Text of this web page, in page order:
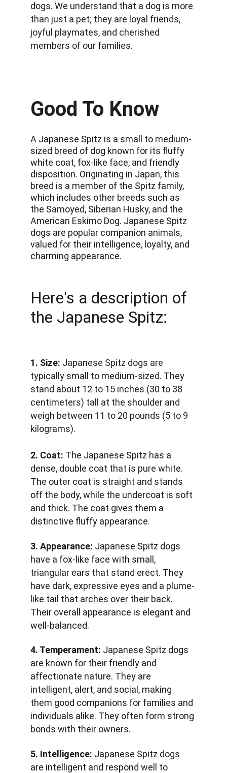
dogs. We understand that a dog is more
than just a pet; they are loyal friends,
joyful playmates, and cherished
members of our families.
Here's a description of
the Japanese Spitz:
1. Size: Japanese Spitz dogs are
typically small to medium-sized. They
stand about 12 to 15 inches (30 to 38
centimeters) tall at the shoulder and
weigh between 11 to 20 pounds (5 to 9
kilograms).
2. Coat: The Japanese Spitz has a
dense, double coat that is pure white.
The outer coat is straight and stands
off the body, while the undercoat is soft
and thick. The coat gives them a
distinctive fluffy appearance.
3. Appearance: Japanese Spitz dogs
have a fox-like face with small,
triangular ears that stand erect. They
have dark, expressive eyes and a plume-
like tail that arches over their back.
Their overall appearance is elegant and
well-balanced.
4. Temperament: Japanese Spitz dogs
are known for their friendly and
affectionate nature. They are
intelligent, alert, and social, making
them good companions for families and
individuals alike. They often form strong
bonds with their owners.
5. Intelligence: Japanese Spitz dogs
are intelligent and respond well to
Good To Know
A Japanese Spitz is a small to medium-
sized breed of dog known for its fluffy
white coat, fox-like face, and friendly
disposition. Originating in Japan, this
breed is a member of the Spitz family,
which includes other breeds such as
the Samoyed, Siberian Husky, and the
American Eskimo Dog. Japanese Spitz
dogs are popular companion animals,
valued for their intelligence, loyalty, and
charming appearance.